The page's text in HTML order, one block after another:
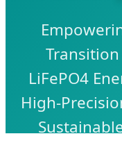
LiFePO4
High-